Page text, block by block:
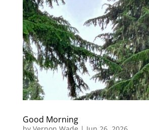
Good Morning